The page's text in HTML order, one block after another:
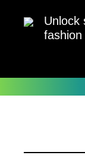
Unlock